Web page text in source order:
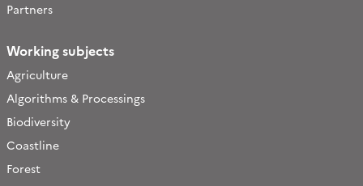
Partners
Working subjects
Agriculture
Algorithms & Processings
Biodiversity
Coastline
Forest